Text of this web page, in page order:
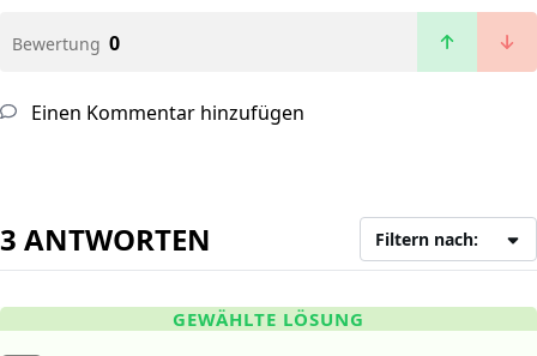
Bewertung 0
Einen Kommentar hinzufügen
3 ANTWORTEN Filtern nach:
GEWÄHLTE LÖSUNG